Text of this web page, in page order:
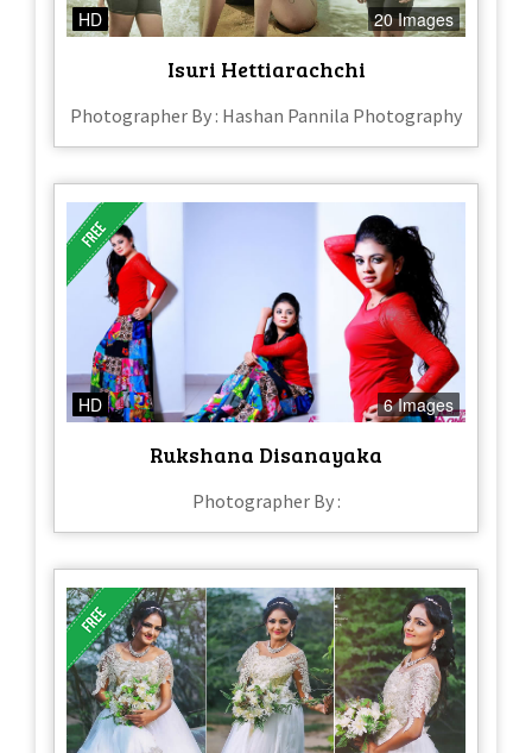
HD 20 Images
Isuri Hettiarachchi
Photographer By : Hashan Pannila Photography
HD 6 Images
Rukshana Disanayaka
Photographer By :